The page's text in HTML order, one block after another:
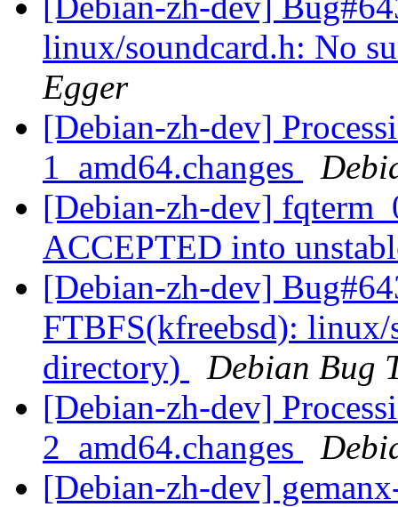
linux/soundcard.h: No
Egger
[Debian-zh-dev]
1_amd64.changes
[Debian-zh-dev]
ACCEPTED into
[Debian-zh-dev]
FTBFS(kfreebsd):
directory)
Debian Bug
[Debian-zh-dev]
2_amd64.changes
[Debian-zh-dev]